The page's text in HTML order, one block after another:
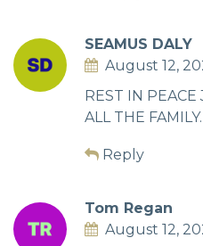
SEAMUS DALY
August 12,
REST IN PEACE
ALL THE FAMILY.
Reply
Tom Regan
August 12,